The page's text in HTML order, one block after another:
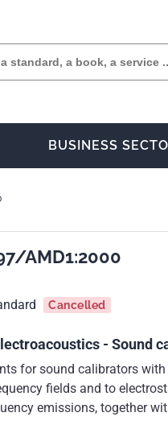
BUSINESS
AMD1:2000
Cancelled
- Sound
for sound calibrators
fields and to
emissions, together